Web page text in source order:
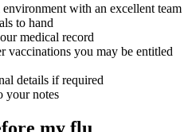
with an excellent team
to hand
medical record
vaccinations you may be entitled
details if required
your notes
my flu